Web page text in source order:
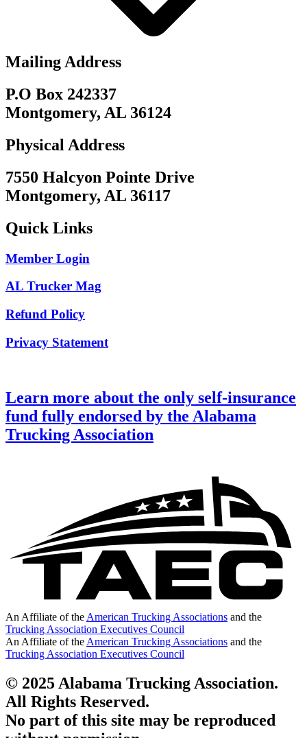
Mailing Address
P.O Box 242337
Montgomery, AL 36124
Physical Address
7550 Halcyon Pointe Drive
Montgomery, AL 36117
Quick Links
Member Login
AL Trucker Mag
Refund Policy
Privacy Statement
Learn more about the only self-insurance
fund fully endorsed by the Alabama
Trucking Association
An Affiliate of the American Trucking Associations and the
Trucking Association Executives Council
An Affiliate of the American Trucking Associations and the
Trucking Association Executives Council
© 2025 Alabama Trucking Association.
All Rights Reserved.
No part of this site may be reproduced